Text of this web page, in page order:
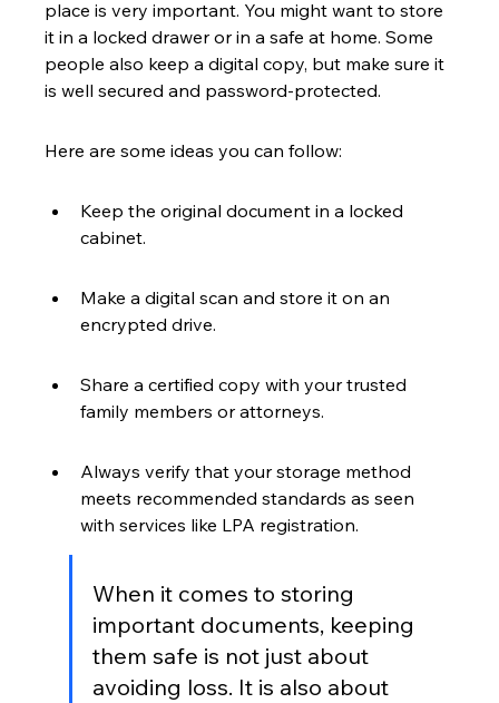
place is very important. You might want to store
it in a locked drawer or in a safe at home. Some
people also keep a digital copy, but make sure it
is well secured and password-protected.
Here are some ideas you can follow:
Keep the original document in a locked
cabinet.
Make a digital scan and store it on an
encrypted drive.
Share a certified copy with your trusted
family members or attorneys.
Always verify that your storage method
meets recommended standards as seen
with services like LPA registration.
When it comes to storing
important documents, keeping
them safe is not just about
avoiding loss. It is also about